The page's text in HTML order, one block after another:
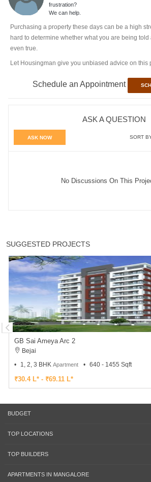
frustration?
We can help.
Purchasing a property these days can be a high
hard to determine whether what you are being told
even true.
Let Housingman give you unbiased advice on this
Schedule an Appointment
ASK A QUESTION
ASK NOW SORT
No Discussions On This
SUGGESTED PROJECTS
GB Sai Ameya Arc 2
Bejai
1, 2, 3 BHK Apartment 640 - 1455 Sqft
₹30.4 L* - ₹69.11 L*
BUDGET
TOP LOCATIONS
TOP BUILDERS
APARTMENTS IN MANGALORE